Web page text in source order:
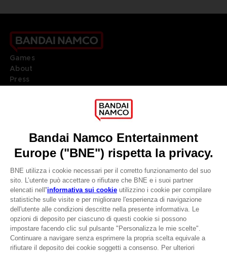
CLUB! Vantaggio
-20%
quando si raccolgono
Games
About
Press
DO YOU HAVE A QUESTION?
REGISTER A GAME
JOIN THE CLUB!
LANGUAGESITALIANO
Terms of sales Global-e
Privacy policy Global-e
Legal documentation
Legal information